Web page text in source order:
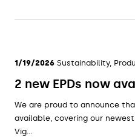
1/19/2026 Sustainability,
2 new EPDs now
We are proud to announce
available, covering our
Vig...